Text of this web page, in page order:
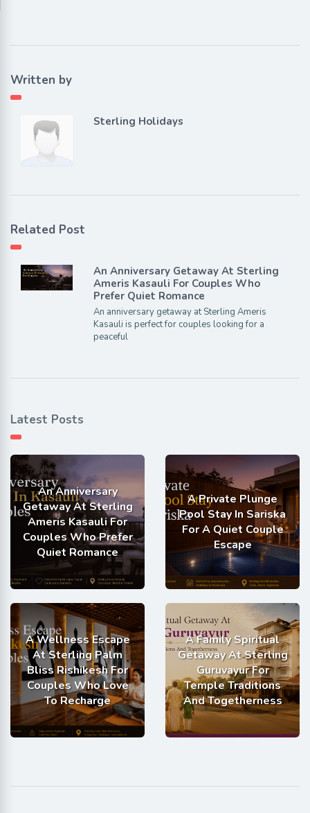
Written by
Sterling Holidays
Related Post
An Anniversary Getaway At Sterling
Ameris Kasauli For Couples Who
Prefer Quiet Romance
An anniversary getaway at Sterling Ameris
Kasauli is perfect for couples looking for a
peaceful
Latest Posts
An Anniversary
Getaway At Sterling
Ameris Kasauli For
Couples Who Prefer
Quiet Romance
A Private Plunge
Pool Stay In Sariska
For A Quiet Couple
Escape
A Wellness Escape
At Sterling Palm
Bliss Rishikesh For
Couples Who Love
To Recharge
A Family Spiritual
Getaway At Sterling
Guruvayur For
Temple Traditions
And Togetherness